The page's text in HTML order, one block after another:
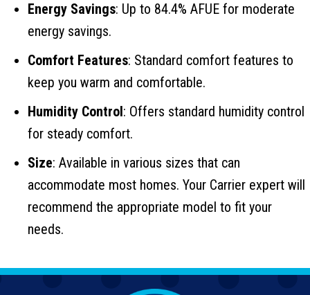
Energy Savings: Up to 84.4% AFUE for moderate
energy savings.
Comfort Features: Standard comfort features to
keep you warm and comfortable.
Humidity Control : Offers standard humidity control
for steady comfort.
Size: Available in various sizes that can
accommodate most homes. Your Carrier expert will
recommend the appropriate model to fit your
needs.